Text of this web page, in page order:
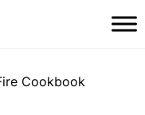
Cookbook